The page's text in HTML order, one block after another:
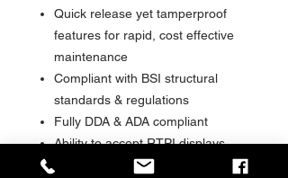
Quick release yet tamperproof
features for rapid, cost effective
maintenance
Compliant with BSI structural
standards & regulations
Fully DDA & ADA compliant
Ability to accept RTPI displays,
CCTV, audio PA, solar, kiosks and